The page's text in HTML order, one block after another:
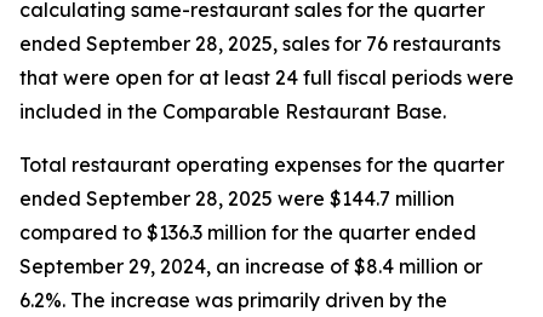
calculating same-restaurant sales for the quarter
ended September 28, 2025, sales for 76 restaurants
that were open for at least 24 full fiscal periods were
included in the Comparable Restaurant Base.
Total restaurant operating expenses for the quarter
ended September 28, 2025 were $144.7 million
compared to $136.3 million for the quarter ended
September 29, 2024, an increase of $8.4 million or
6.2%. The increase was primarily driven by the